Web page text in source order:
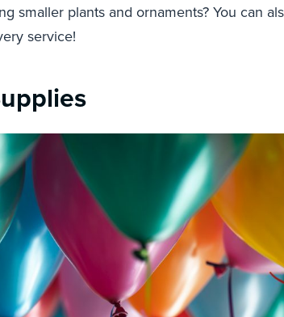
smaller plants and ornaments? You can
service!